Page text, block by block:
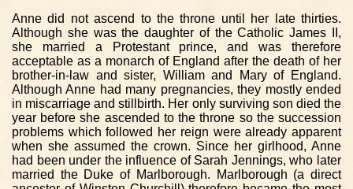
Anne did not ascend to the throne until her late thirties.
Although she was the daughter of the Catholic James II,
she married a Protestant prince, and was therefore
acceptable as a monarch of England after the death of her
brother-in-law and sister, William and Mary of England.
Although Anne had many pregnancies, they mostly ended
in miscarriage and stillbirth. Her only surviving son died the
year before she ascended to the throne so the succession
problems which followed her reign were already apparent
when she assumed the crown. Since her girlhood, Anne
had been under the influence of Sarah Jennings, who later
married the Duke of Marlborough. Marlborough (a direct